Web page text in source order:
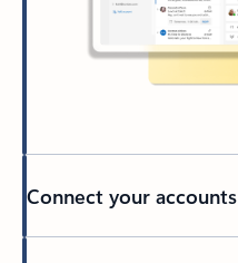
Connect your accounts